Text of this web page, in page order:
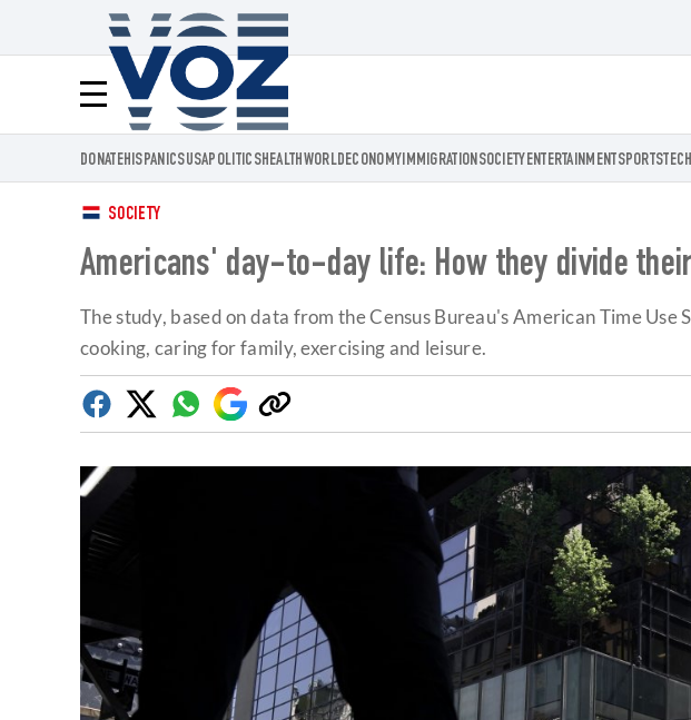
Menú
Voz.us
DONATEHISPANICSUSAPOLITICSHEALTHWORLDECONOMYIMMIGRATIONSOCIETY ENTERTAINMENT SPORTS
SOCIETY
Americans' day-to-day life: How they divide
The study, based on data from the Census Bureau's American Time
cooking, caring for family, exercising and leisure.
Facebook
TwitterWhatsapp
Google
Discover
Copy
link